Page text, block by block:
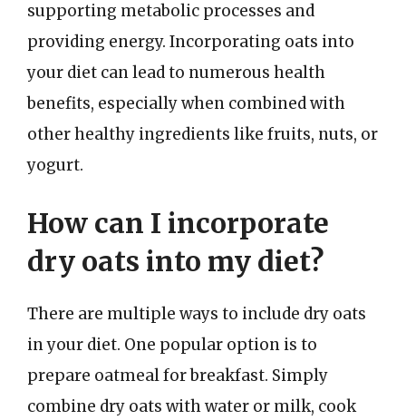
supporting metabolic processes and
providing energy. Incorporating oats into
your diet can lead to numerous health
benefits, especially when combined with
other healthy ingredients like fruits, nuts, or
yogurt.
How can I incorporate
dry oats into my diet?
There are multiple ways to include dry oats
in your diet. One popular option is to
prepare oatmeal for breakfast. Simply
combine dry oats with water or milk, cook